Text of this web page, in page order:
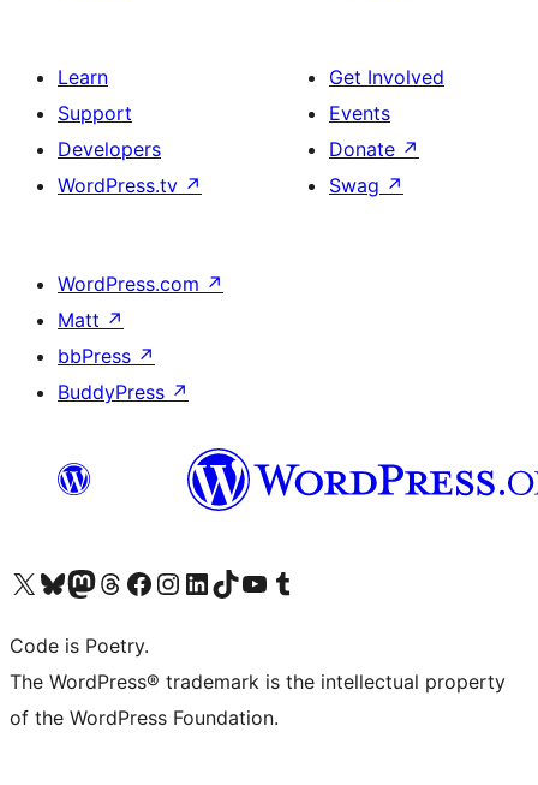
Learn
Support
Developers
WordPress.tv ↗
Get Involved
Events
Donate ↗
Swag ↗
WordPress.com ↗
Matt ↗
bbPress ↗
BuddyPress ↗
Visit our X (formerly Twitter) account
Visit our Bluesky account
Visit our Mastodon account
Visit our Threads account
Visit our Facebook page
Visit our Instagram account
Visit our LinkedIn account
Visit our TikTok account
Visit our YouTube channel
Visit our Tumblr account
Code is Poetry.
The WordPress® trademark is the intellectual property
of the WordPress Foundation.